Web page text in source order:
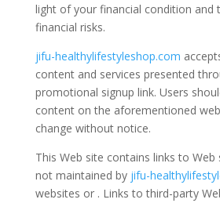
light of your financial condition and
financial risks.
jifu-healthylifestyleshop.com
content and services presented
promotional signup link. Users
content on the aforementioned
change without notice.
This Web site contains links to Web
not maintained by jifu-
websites or . Links to third-party